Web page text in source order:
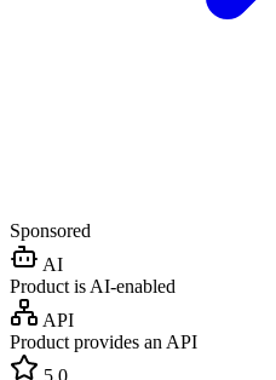
Sponsored
AI
Product is AI-enabled
API
Product provides an API
5.0